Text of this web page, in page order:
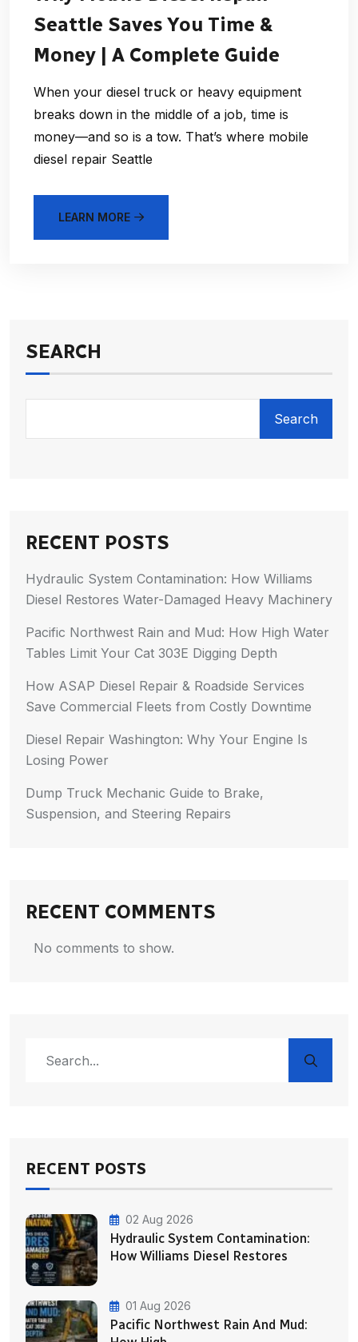
Seattle Saves You Time &
Money | A Complete Guide
When your diesel truck or heavy equipment
breaks down in the middle of a job, time is
money—and so is a tow. That’s where mobile
diesel repair Seattle
LEARN MORE
SEARCH
Search
RECENT POSTS
Hydraulic System Contamination: How Williams
Diesel Restores Water-Damaged Heavy Machinery
Pacific Northwest Rain and Mud: How High Water
Tables Limit Your Cat 303E Digging Depth
How ASAP Diesel Repair & Roadside Services
Save Commercial Fleets from Costly Downtime
Diesel Repair Washington: Why Your Engine Is
Losing Power
Dump Truck Mechanic Guide to Brake,
Suspension, and Steering Repairs
RECENT COMMENTS
No comments to show.
RECENT POSTS
02 Aug 2026
Hydraulic System Contamination:
How Williams Diesel Restores
01 Aug 2026
Pacific Northwest Rain And Mud: